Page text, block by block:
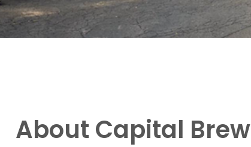
About Capital